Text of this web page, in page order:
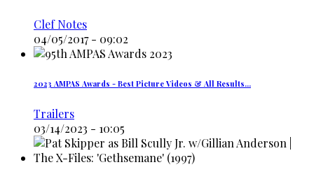
Clef Notes
04/05/2017 - 09:02
2023 AMPAS Awards - Best Picture Videos & All Results…
Trailers
03/14/2023 - 10:05